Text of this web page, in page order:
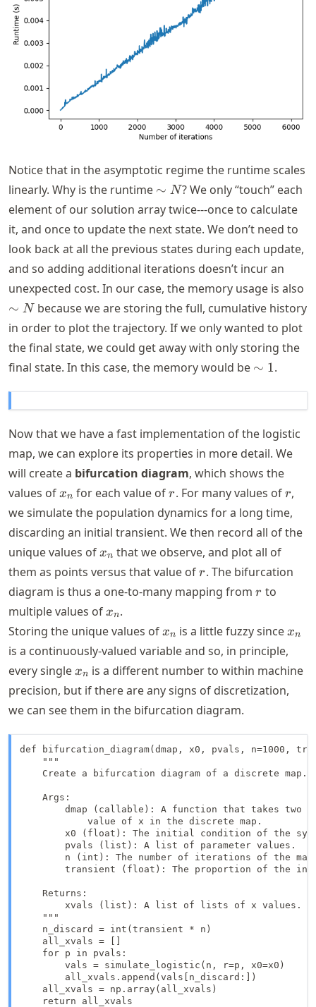
Notice that in the asymptotic regime the runtime scales
linearly. Why is the runtime \sim
N
∼ N? We only “touch” each
element of our solution array twice---once to calculate
it, and once to update the next state. We don’t need to
look back at all the previous states during each update,
and so adding additional iterations doesn’t incur an
unexpected cost. In our case, the memory usage is also
N
∼ N because we are storing the full, cumulative history
in order to plot the trajectory. If we only wanted to plot
the final state, we could get away with only storing the
final state. In this case, the memory would be \sim
∼ 1.
Now that we have a fast implementation of the logistic
map, we can explore its properties in more detail. We
will create a bifurcation diagram, which shows the
values of x_n
xn for each value ofr
r. For many values ofr
r,
we simulate the population dynamics for a long time,
discarding an initial transient. We then record all of the
unique values of x_n
xn that we observe, and plot all of
them as points versus that value ofr
r. The bifurcation
diagram is thus a one-to-many mapping from r
r to
multiple values of x_n
xn.
Storing the unique values of x_n
xn is a little fuzzy since x_n
xn
is a continuously-valued variable and so, in principle,
every single x_n
xn is a different number to within machine
precision, but if there are any signs of discretization,
we can see them in the bifurcation diagram.
def bifurcation_diagram(dmap, x0, pvals, n=1000,
    """
    Create a bifurcation diagram of a discrete map.
    Args:
dmap (callable): A function that takes two
            value of x in the discrete map.
x0 (float): The initial condition of the
        pvals (list): A list of parameter values.
n (int): The number of iterations of the
transient (float): The proportion of the
    Returns:
        xvals (list): A list of lists of x values.
    """
    n_discard = int(transient * n)
    all_xvals = []
    for p in pvals:
        vals = simulate_logistic(n, r=p, x0=x0)
        all_xvals.append(vals[n_discard:])
    all_xvals = np.array(all_xvals)
    return all_xvals